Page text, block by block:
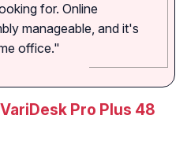
for. Online
manageable, and it's
office."
VariDesk Pro Plus 48